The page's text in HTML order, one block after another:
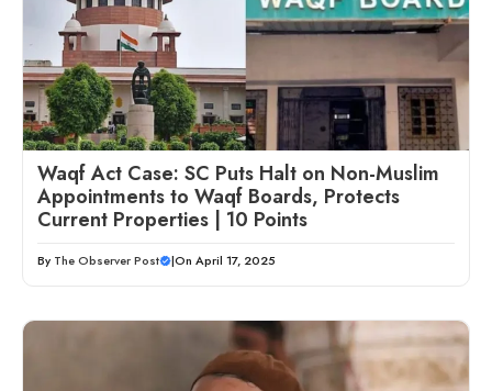
Waqf Act Case: SC Puts Halt on Non-Muslim
Appointments to Waqf Boards, Protects
Current Properties | 10 Points
By The Observer Post |On April 17, 2025